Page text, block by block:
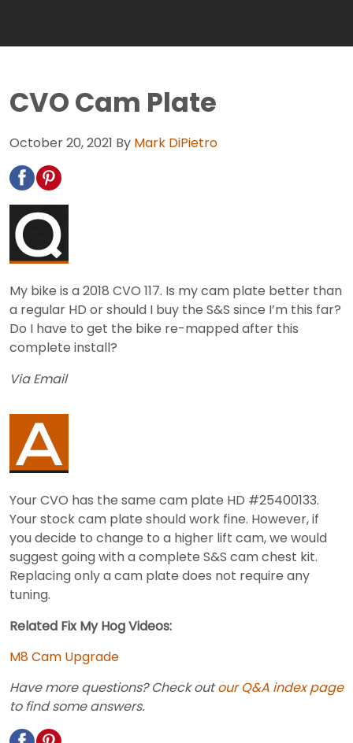
CVO Cam Plate
October 20, 2021 By Mark DiPietro
My bike is a 2018 CVO 117. Is my cam plate better than
a regular HD or should I buy the S&S since I’m this far?
Do I have to get the bike re-mapped after this
complete install?
Via Email
Your CVO has the same cam plate HD #25400133.
Your stock cam plate should work fine. However, if
you decide to change to a higher lift cam, we would
suggest going with a complete S&S cam chest kit.
Replacing only a cam plate does not require any
tuning.
Related Fix My Hog Videos:
M8 Cam Upgrade
Have more questions? Check outour Q&A index page
to find some answers.